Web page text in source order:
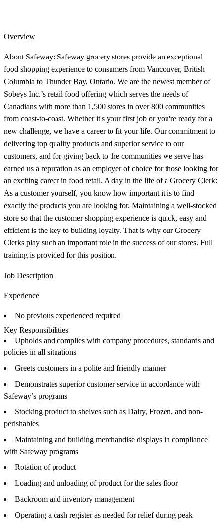
Overview
About Safeway: Safeway grocery stores provide an exceptional
food shopping experience to consumers from Vancouver, British
Columbia to Thunder Bay, Ontario. We are the newest member of
Sobeys Inc.’s retail food offering which serves the needs of
Canadians with more than 1,500 stores in over 800 communities
from coast-to-coast. Whether it's your first job or you're ready for a
new challenge, we have a career to fit your life. Our commitment to
delivering top quality products and superior service to our
customers, and for giving back to the communities we serve has
earned us a reputation as an employer of choice for those looking for
an exciting career in food retail. A day in the life of a Grocery Clerk:
As a customer yourself, you know how important it is to find
exactly the products you are looking for. Maintaining a well-stocked
store so that the customer shopping experience is quick, easy and
efficient is the key to building loyalty. That is why our Grocery
Clerks play such an important role in the success of our stores. Full
training is provided for this position.
Job Description
Experience
No previous experienced required
Key Responsibilities
Upholds and complies with company procedures, standards and
policies in all situations
Greets customers in a polite and friendly manner
Demonstrates superior customer service in accordance with
Safeway’s programs
Stocking product to shelves such as Dairy, Frozen, and non-
perishables
Maintaining and building merchandise displays in compliance
with Safeway programs
Rotation of product
Loading and unloading of product for the sales floor
Backroom and inventory management
Operating a cash register as needed for relief during peak